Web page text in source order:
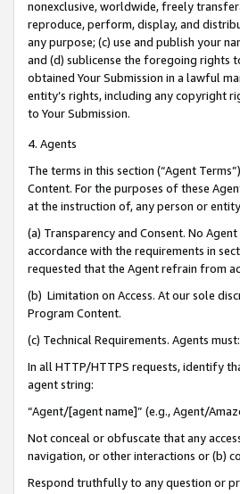
nonexclusive, worldwide, freely
reproduce, perform, display, and
any purpose; (c) use and publish your
and (d) sublicense the foregoing rights
obtained Your Submission in a lawful
entity’s rights, including any copyright
to Your Submission.
4. Agents
The terms in this section (“Agent
Content. For the purposes of these
at the instruction of, any person or
(a) Transparency and Consent. No
accordance with the requirements in
requested that the Agent refrain from
(b) Limitation on Access. At our sole
Program Content.
(c) Technical Requirements. Agents must:
In all HTTP/HTTPS requests, identify
agent string:
“Agent/[agent name]” (e.g., Agent/
Not conceal or obfuscate that any
navigation, or other interactions or (b)
Respond truthfully to any question or